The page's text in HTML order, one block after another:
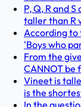
P, Q, R and
taller than R
According to
'Boys who
From the
CANNOT be
Vineet is
is the
In the